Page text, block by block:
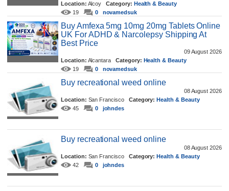
Location: AlcoyCategory: Health & Beauty
19
0 novamedsuk
Buy Amfexa 5mg 10mg 20mg Tablets Online
UK For ADHD & Narcolepsy Shipping At
Best Price
09 August 2026
Location: Alcantara Category: Health & Beauty
19
0 novamedsuk
Buy recreational weed online
08 August 2026
Location: San Francisco Category: Health & Beauty
45
0 johndes
Buy recreational weed online
08 August 2026
Location: San Francisco Category: Health & Beauty
42
0 johndes